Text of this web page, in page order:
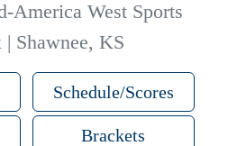
America West Sports
| Shawnee, KS
Schedule/Scores
Brackets